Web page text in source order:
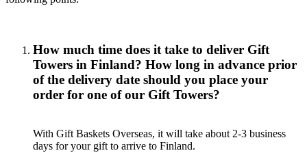
How much time does it take to deliver Gift
Towers in Finland? How long in advance prior
of the delivery date should you place your
order for one of our Gift Towers?
With Gift Baskets Overseas, it will take about 2-3 business
days for your gift to arrive to Finland.